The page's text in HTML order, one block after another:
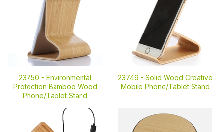
23750 - Environmental
Protection Bamboo Wood
Phone/Tablet Stand
23749 - Solid Wood Creative
Mobile Phone/Tablet Stand